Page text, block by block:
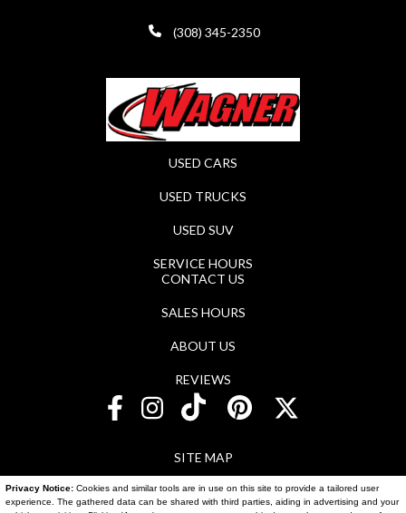
Privacy Notice: Cookies and similar tools are in use on this site to provide a tailored user
experience. The gathered data can be shared with third parties, aiding in advertising and your
(308) 345-2350
USED CARS
USED TRUCKS
USED SUV
SERVICE HOURS
CONTACT US
SALES HOURS
ABOUT US
REVIEWS
SITE MAP
SITE MAP XML